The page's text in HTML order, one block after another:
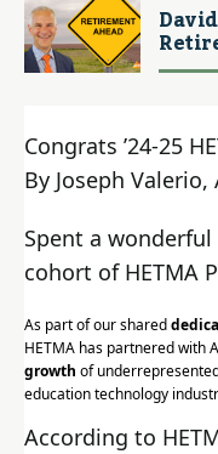
Congrats ’24-25
By Joseph Valerio,
Spent a
cohort of HETMA
As part of our shared
HETMA has partnered with
growth of
education technology
According to